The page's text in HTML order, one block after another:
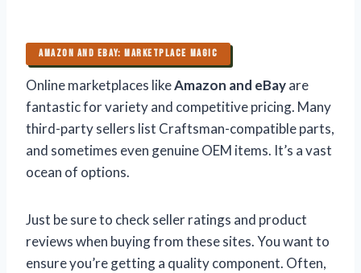
AMAZON AND EBAY: MARKETPLACE MAGIC
Online marketplaces likeAmazon and eBayare
fantastic for variety and competitive pricing. Many
third-party sellers list Craftsman-compatible parts,
and sometimes even genuine OEM items. It’s a vast
ocean of options.
Just be sure to check seller ratings and product
reviews when buying from these sites. You want to
ensure you’re getting a quality component. Often,